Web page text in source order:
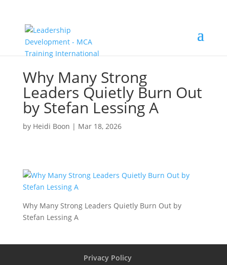
Why Many Strong
Leaders Quietly Burn Out
by Stefan Lessing A
by Heidi Boon | Mar 18, 2026
Why Many Strong Leaders Quietly Burn Out by
Stefan Lessing A
Privacy Policy